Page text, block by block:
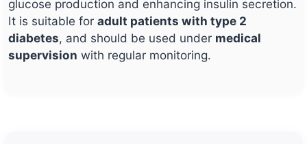
glucose production and enhancing insulin secretion.
It is suitable for adult patients with type 2
diabetes, and should be used under medical
supervision with regular monitoring.